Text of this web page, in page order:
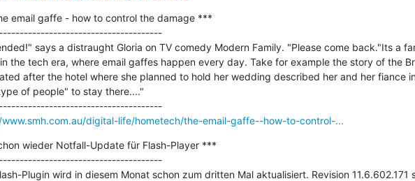
email gaffe - how to control the damage ***
says a distraught Gloria on TV comedy Modern Family. "Please come back."Its a
the tech era, where email gaffes happen every day. Take for example the story of the
after the hotel where she planned to hold her wedding described her and her fiance
of people" to stay there...."
---------------------------------------------
digital-life/hometech/the-email-gaffe--how-to-control-...
wieder Notfall-Update für Flash-Player ***
Plugin wird in diesem Monat schon zum dritten Mal aktualisiert. Revision 11.6.602.171